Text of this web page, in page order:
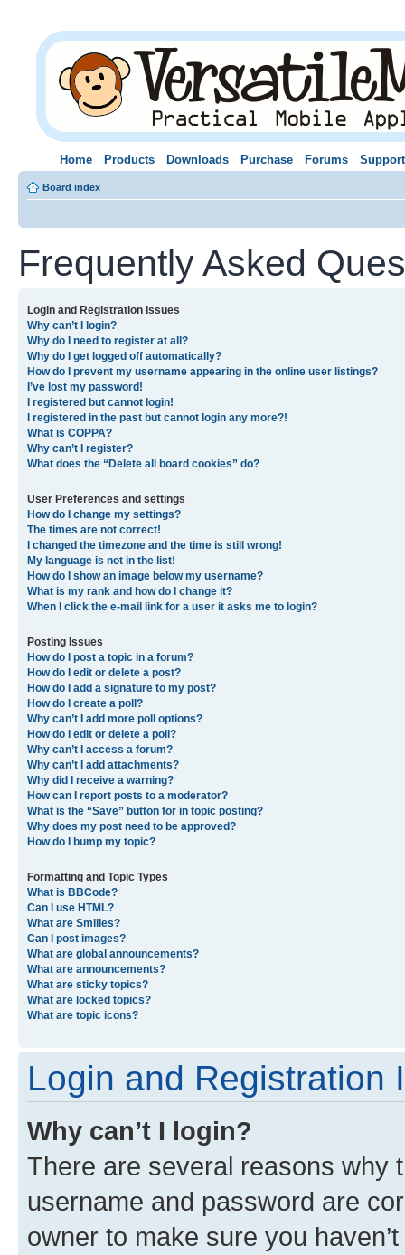
Home Products Downloads Purchase Forums Support
Board index
Frequently Asked
Login and Registration Issues
Why can’t I login?
Why do I need to register at all?
Why do I get logged off automatically?
How do I prevent my username appearing in the online user listings?
I’ve lost my password!
I registered but cannot login!
I registered in the past but cannot login any more?!
What is COPPA?
Why can’t I register?
What does the “Delete all board cookies” do?
User Preferences and settings
How do I change my settings?
The times are not correct!
I changed the timezone and the time is still wrong!
My language is not in the list!
How do I show an image below my username?
What is my rank and how do I change it?
When I click the e-mail link for a user it asks me to login?
Posting Issues
How do I post a topic in a forum?
How do I edit or delete a post?
How do I add a signature to my post?
How do I create a poll?
Why can’t I add more poll options?
How do I edit or delete a poll?
Why can’t I access a forum?
Why can’t I add attachments?
Why did I receive a warning?
How can I report posts to a moderator?
What is the “Save” button for in topic posting?
Why does my post need to be approved?
How do I bump my topic?
Formatting and Topic Types
What is BBCode?
Can I use HTML?
What are Smilies?
Can I post images?
What are global announcements?
What are announcements?
What are sticky topics?
What are locked topics?
What are topic icons?
Login and Registration
Why can’t I login?
There are several reasons why
username and password are
owner to make sure you